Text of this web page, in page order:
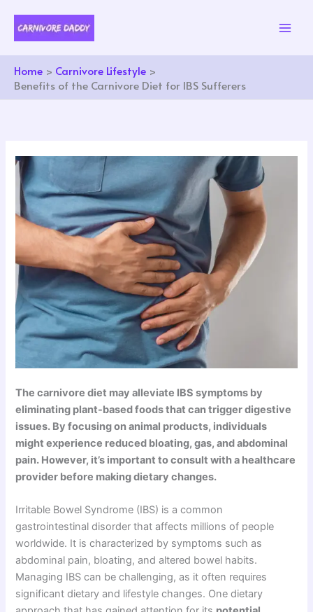
content
Home
Carnivore Lifestyle
Benefits of the Carnivore Diet for IBS Sufferers
The carnivore diet may alleviate IBS symptoms by
eliminating plant-based foods that can trigger digestive
issues. By focusing on animal products, individuals
might experience reduced bloating, gas, and abdominal
pain. However, it’s important to consult with a healthcare
provider before making dietary changes.
Irritable Bowel Syndrome (IBS) is a common
gastrointestinal disorder that affects millions of people
worldwide. It is characterized by symptoms such as
abdominal pain, bloating, and altered bowel habits.
Managing IBS can be challenging, as it often requires
significant dietary and lifestyle changes. One dietary